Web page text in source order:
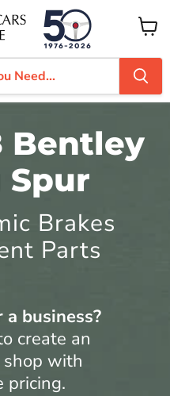
View
cart
Bentley
Spur
Brakes
Parts
business?
create an
shop with
pricing.